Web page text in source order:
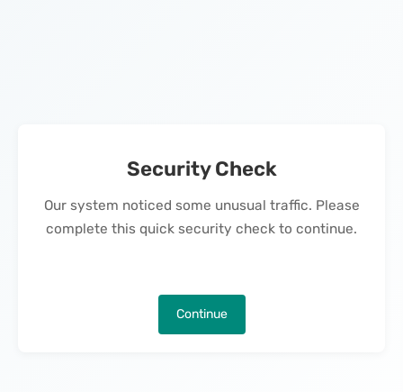
Security Check
Our system noticed some unusual traffic. Please
complete this quick security check to continue.
Continue